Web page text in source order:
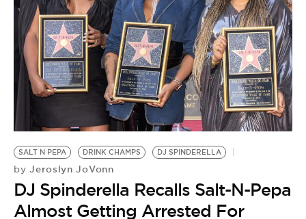
VIDEOS
BE EXTRAS
SALT N PEPA DRINK CHAMPS DJ SPINDERELLA
by Jeroslyn JoVonn
DJ Spinderella Recalls Salt-N-Pepa
Almost Getting Arrested For